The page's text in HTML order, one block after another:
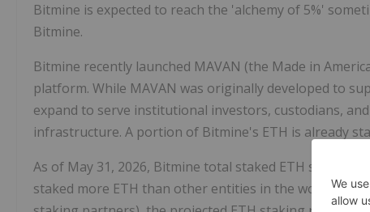
Bitmine is expected to reach the 'alchemy of 5%'
Bitmine.
Bitmine recently launched MAVAN (the Made in
platform. While MAVAN was originally developed to
expand to serve institutional investors, custodians,
infrastructure. A portion of Bitmine's ETH is already
As of May 31, 2026, Bitmine total staked ETH stands at
staked more ETH than other entities in the world. At